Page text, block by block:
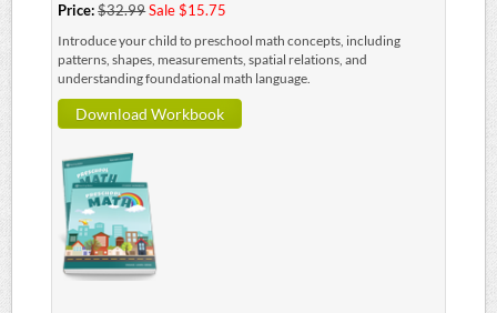
Price:$32.99Sale $15.75
Introduce your child to preschool math concepts, including
patterns, shapes, measurements, spatial relations, and
understanding foundational math language.
Download Workbook